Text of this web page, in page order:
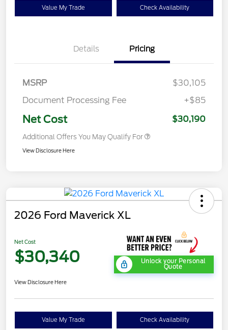
Value My Trade Check Availability
Details Pricing
MSRP
$30,105
Document Processing Fee
+$85
Net Cost $30,190
Additional Offers You May Qualify For
View Disclosure Here
2026 Ford Maverick XL
Net Cost
$30,340 Unlock your Personal
Quote
View Disclosure Here
Value My Trade Check Availability